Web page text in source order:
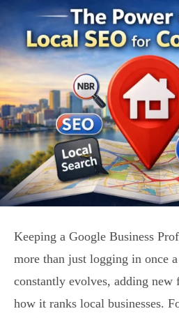
Keeping a Google Business
more than just logging in once
constantly evolves, adding new
how it ranks local businesses.